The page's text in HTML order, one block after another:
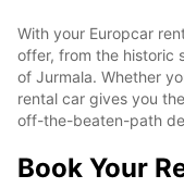
With your Europcar
offer, from the historic
of Jurmala. Whether
rental car gives you
off-the-beaten-path
Book Your